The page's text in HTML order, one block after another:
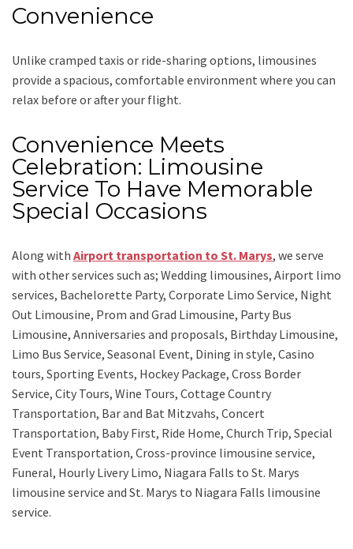
Convenience
Unlike cramped taxis or ride-sharing options, limousines
provide a spacious, comfortable environment where you can
relax before or after your flight.
Convenience Meets
Celebration: Limousine
Service To Have Memorable
Special Occasions
Along with Airport transportation to St. Marys, we serve
with other services such as; Wedding limousines, Airport limo
services, Bachelorette Party, Corporate Limo Service, Night
Out Limousine, Prom and Grad Limousine, Party Bus
Limousine, Anniversaries and proposals, Birthday Limousine,
Limo Bus Service, Seasonal Event, Dining in style, Casino
tours, Sporting Events, Hockey Package, Cross Border
Service, City Tours, Wine Tours, Cottage Country
Transportation, Bar and Bat Mitzvahs, Concert
Transportation, Baby First, Ride Home, Church Trip, Special
Event Transportation, Cross-province limousine service,
Funeral, Hourly Livery Limo, Niagara Falls to St. Marys
limousine service and St. Marys to Niagara Falls limousine
service.